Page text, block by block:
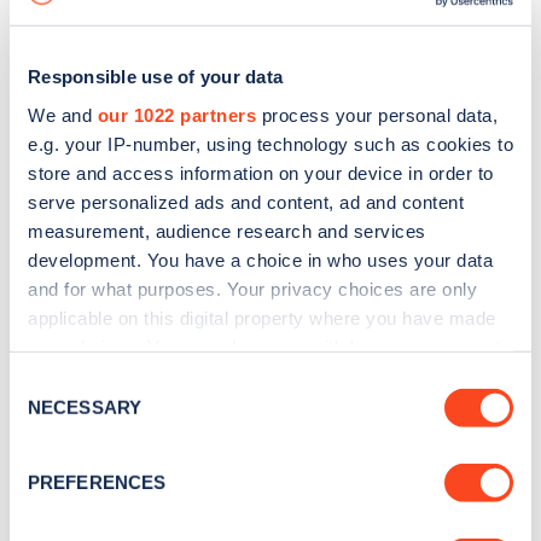
Responsible use of your data
We and our 1022 partners process your personal data,
e.g. your IP-number, using technology such as cookies to
store and access information on your device in order to
serve personalized ads and content, ad and content
measurement, audience research and services
development. You have a choice in who uses your data
and for what purposes. Your privacy choices are only
applicable on this digital property where you have made
the Privacy trigger icon.
Collect information about your geographical
Selection
NECESSARY
PREFERENCES
Sign up for the Zapmap
Stay up-to-date with the latest EV guides, stats,
every